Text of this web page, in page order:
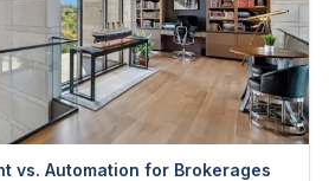
vs. Automation for Brokerages